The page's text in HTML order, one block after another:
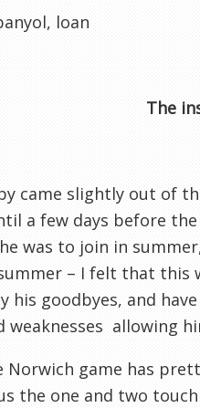
loan
The
came slightly out of
a few days before
was to join in
– I felt that this
his goodbyes, and
weaknesses allowing
Norwich game has
the one and two